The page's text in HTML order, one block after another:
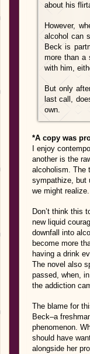
about his
However,
alcohol can
Beck is
more than a
with him,
But only
last call,
own.
*A copy was
I enjoy
another is the
alcoholism. The
sympathize, but
we might realize.
Don’t think this
new liquid
downfall into
become more
having a drink
The novel also
passed, when,
the addiction
The blame for
Beck–a
phenomenon.
should have
alongside her